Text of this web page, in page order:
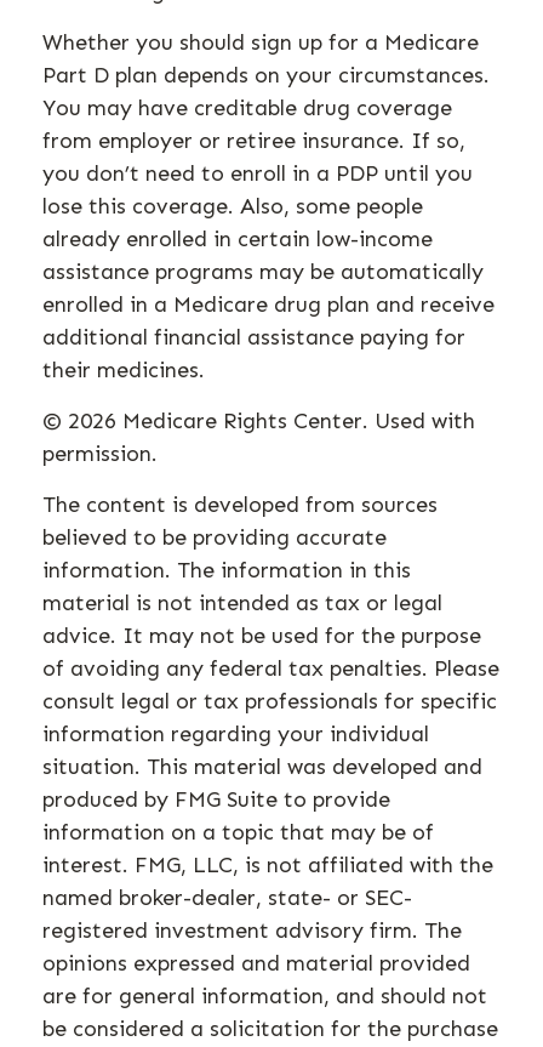
Whether you should sign up for a Medicare
Part D plan depends on your circumstances.
You may have creditable drug coverage
from employer or retiree insurance. If so,
you don’t need to enroll in a PDP until you
lose this coverage. Also, some people
already enrolled in certain low-income
assistance programs may be automatically
enrolled in a Medicare drug plan and receive
additional financial assistance paying for
their medicines.
© 2026 Medicare Rights Center. Used with
permission.
The content is developed from sources
believed to be providing accurate
information. The information in this
material is not intended as tax or legal
advice. It may not be used for the purpose
of avoiding any federal tax penalties. Please
consult legal or tax professionals for specific
information regarding your individual
situation. This material was developed and
produced by FMG Suite to provide
information on a topic that may be of
interest. FMG, LLC, is not affiliated with the
named broker-dealer, state- or SEC-
registered investment advisory firm. The
opinions expressed and material provided
are for general information, and should not
be considered a solicitation for the purchase